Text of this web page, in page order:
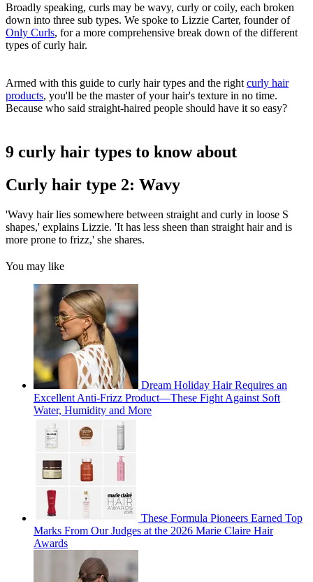
Broadly speaking, curls may be wavy, curly or coily, each broken
down into three sub types. We spoke to Lizzie Carter, founder of
Only Curls, for a more comprehensive break down of the different
types of curly hair.
Armed with this guide to curly hair types and the right curly hair
products, you'll be the master of your hair's texture in no time.
Because who said straight-haired people should have it so easy?
9 curly hair types to know about
Curly hair type 2: Wavy
'Wavy hair lies somewhere between straight and curly in loose S
shapes,' explains Lizzie. 'It has less sheen than straight hair and is
more prone to frizz,' she shares.
You may like
Dream Holiday Hair Requires an
Excellent Anti-Frizz Product—These Fight Against Soft
Water, Humidity and More
These Formula Pioneers Earned Top
Marks From Our Judges at the 2026 Marie Claire Hair
Awards